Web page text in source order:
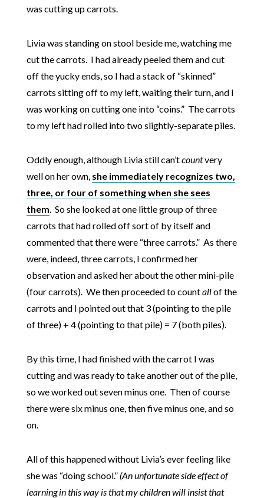
was cutting up carrots.
Livia was standing on stool beside me, watching me
cut the carrots. I had already peeled them and cut
off the yucky ends, so I had a stack of “skinned”
carrots sitting off to my left, waiting their turn, and I
was working on cutting one into “coins.” The carrots
to my left had rolled into two slightly-separate piles.
Oddly enough, although Livia still can’tcountvery
well on her own, she immediately recognizes two,
three, or four of something when she sees
them. So she looked at one little group of three
carrots that had rolled off sort of by itself and
commented that there were “three carrots.” As there
were, indeed, three carrots, I confirmed her
observation and asked her about the other mini-pile
(four carrots). We then proceeded to countallof the
carrots and I pointed out that 3 (pointing to the pile
of three) + 4 (pointing to that pile) = 7 (both piles).
By this time, I had finished with the carrot I was
cutting and was ready to take another out of the pile,
so we worked out seven minus one. Then of course
there were six minus one, then five minus one, and so
on.
All of this happened without Livia’s ever feeling like
she was “doing school.” (An unfortunate side effect of
learning in this way is that my children will insist that